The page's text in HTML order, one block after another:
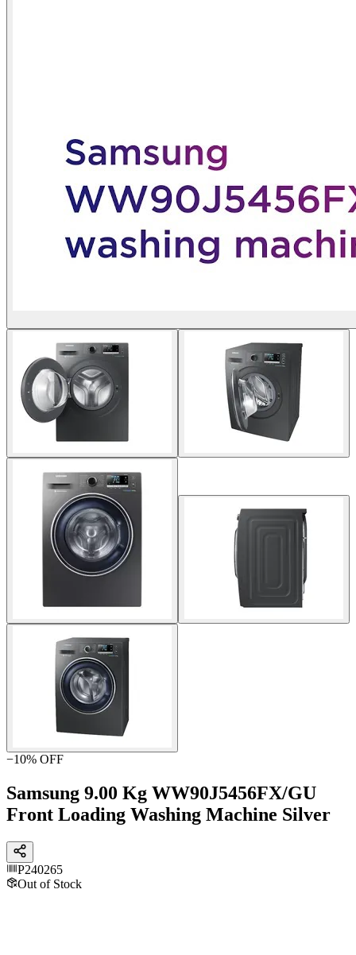
−10% OFF
Samsung 9.00 Kg WW90J5456FX/GU
Front Loading Washing Machine Silver
P240265
Out of Stock